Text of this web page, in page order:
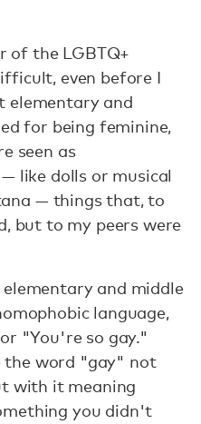
of the LGBTQ+
even before I
elementary and
for being feminine,
seen as
like dolls or musical
— things that, to
but to my peers were
and middle
language,
"You're so gay."
the word "gay" not
with it meaning
you didn't